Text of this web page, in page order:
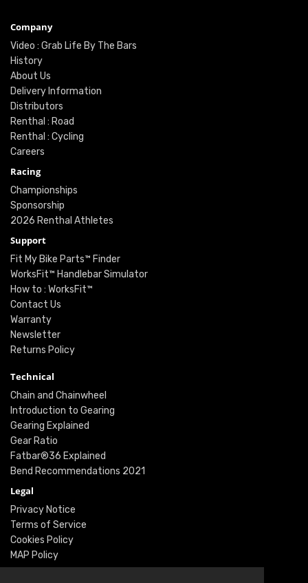
Company
Video : Grab Life By The Bars
History
About Us
Delivery Information
Distributors
Renthal : Road
Renthal : Cycling
Careers
Racing
Championships
Sponsorship
2026 Renthal Athletes
Support
Fit My Bike Parts™ Finder
WorksFit™ Handlebar Simulator
How to : WorksFit™
Contact Us
Warranty
Newsletter
Returns Policy
Technical
Chain and Chainwheel
Introduction to Gearing
Gearing Explained
Gear Ratio
Fatbar®36 Explained
Bend Recommendations 2021
Legal
Privacy Notice
Terms of Service
Cookies Policy
MAP Policy